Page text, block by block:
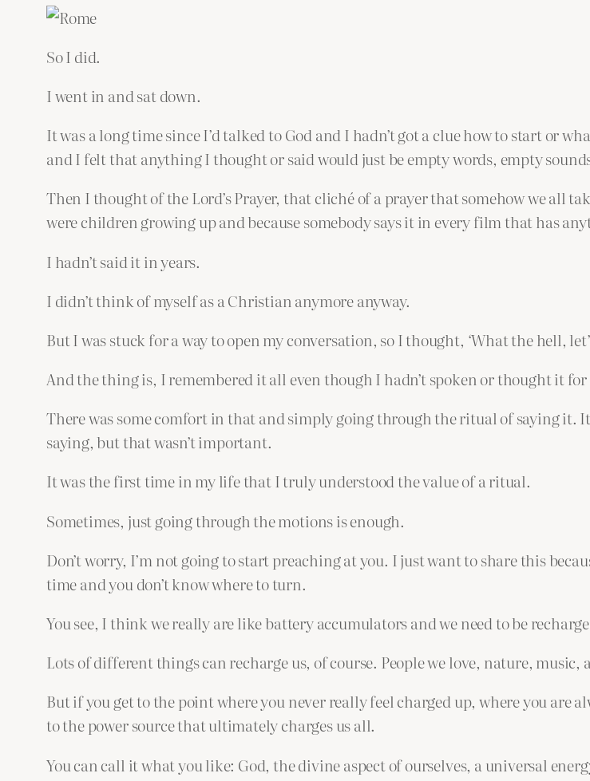
So I did.
I went in and sat down.
It was a long time since I’d talked to God and I hadn’t got a clue how to start or
and I felt that anything I thought or said would just be empty words, empty
Then I thought of the Lord’s Prayer, that cliché of a prayer that somehow we all
were children growing up and because somebody says it in every film that has
I hadn’t said it in years.
I didn’t think of myself as a Christian anymore anyway.
But I was stuck for a way to open my conversation, so I thought, ‘What the hell,
And the thing is, I remembered it all even though I hadn’t spoken or thought it
There was some comfort in that and simply going through the ritual of saying it.
saying, but that wasn’t important.
It was the first time in my life that I truly understood the value of a ritual.
Sometimes, just going through the motions is enough.
Don’t worry, I’m not going to start preaching at you. I just want to share this
time and you don’t know where to turn.
You see, I think we really are like battery accumulators and we need to be
Lots of different things can recharge us, of course. People we love, nature, music,
But if you get to the point where you never really feel charged up, where you are
to the power source that ultimately charges us all.
You can call it what you like: God, the divine aspect of ourselves, a universal